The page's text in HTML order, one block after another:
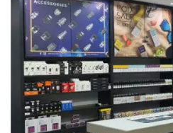
The Top 5 Questions To Ask
Beginner
May 14, 2026 admin